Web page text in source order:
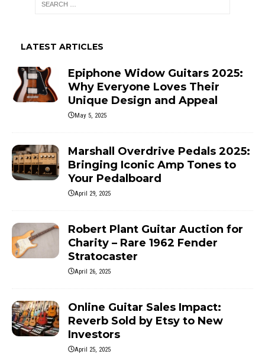
LATEST ARTICLES
Epiphone Widow Guitars 2025:
Why Everyone Loves Their
Unique Design and Appeal
May 5, 2025
Marshall Overdrive Pedals 2025:
Bringing Iconic Amp Tones to
Your Pedalboard
April 29, 2025
Robert Plant Guitar Auction for
Charity – Rare 1962 Fender
Stratocaster
April 26, 2025
Online Guitar Sales Impact:
Reverb Sold by Etsy to New
Investors
April 25, 2025